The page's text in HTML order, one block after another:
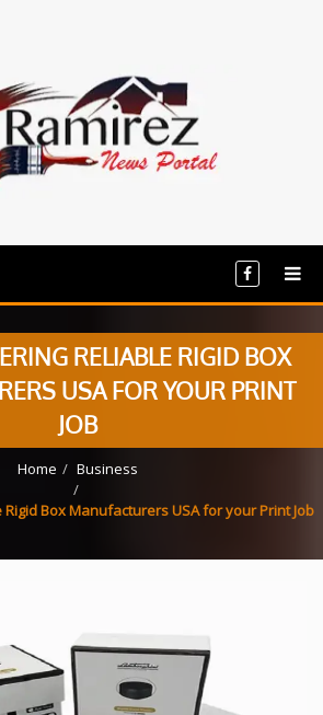
RELIABLE RIGID BOX
USA FOR YOUR PRINT
JOB
Home Business
Box Manufacturers USA for your Print Job